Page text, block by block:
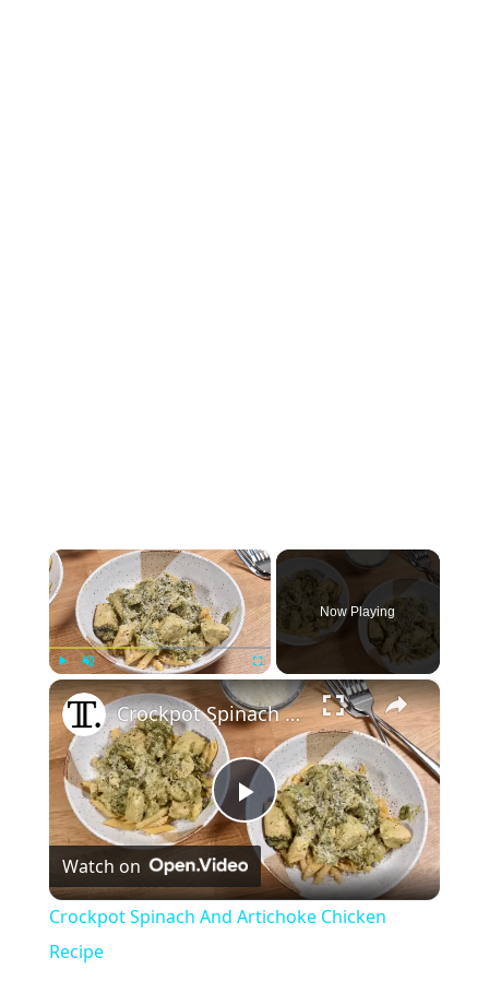
×
Unmute Fullscreen
Now Playing
×
P
l
Crockpot Spinach And Artichoke Chicken Recipe
Watch on
Crockpot Spinach And Artichoke Chicken
Recipe